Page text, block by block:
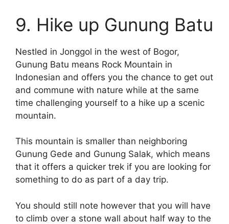
9. Hike up Gunung Batu
Nestled in Jonggol in the west of Bogor,
Gunung Batu means Rock Mountain in
Indonesian and offers you the chance to get out
and commune with nature while at the same
time challenging yourself to a hike up a scenic
mountain.
This mountain is smaller than neighboring
Gunung Gede and Gunung Salak, which means
that it offers a quicker trek if you are looking for
something to do as part of a day trip.
You should still note however that you will have
to climb over a stone wall about half way to the